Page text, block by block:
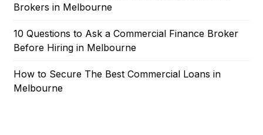
Brokers in Melbourne
10 Questions to Ask a Commercial Finance Broker
Before Hiring in Melbourne
How to Secure The Best Commercial Loans in
Melbourne